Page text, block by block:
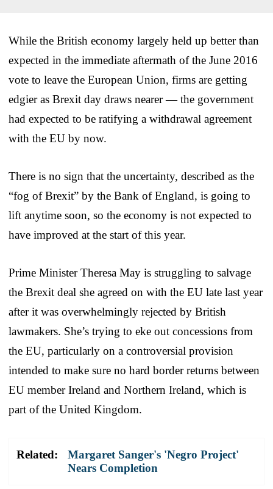
While the British economy largely held up better than
expected in the immediate aftermath of the June 2016
vote to leave the European Union, firms are getting
edgier as Brexit day draws nearer — the government
had expected to be ratifying a withdrawal agreement
with the EU by now.
There is no sign that the uncertainty, described as the
“fog of Brexit” by the Bank of England, is going to
lift anytime soon, so the economy is not expected to
have improved at the start of this year.
Prime Minister Theresa May is struggling to salvage
the Brexit deal she agreed on with the EU late last year
after it was overwhelmingly rejected by British
lawmakers. She’s trying to eke out concessions from
the EU, particularly on a controversial provision
intended to make sure no hard border returns between
EU member Ireland and Northern Ireland, which is
part of the United Kingdom.
Related:
Margaret Sanger's 'Negro Project'
Nears Completion